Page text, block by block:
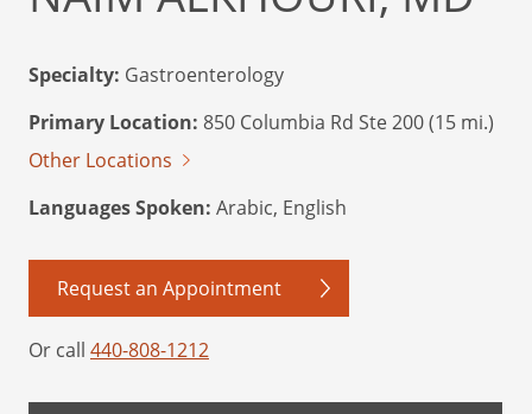
Specialty: Gastroenterology
Primary Location: 850 Columbia Rd Ste 200 (15 mi.)
Other Locations
Languages Spoken: Arabic, English
Request an Appointment
Or call 440-808-1212